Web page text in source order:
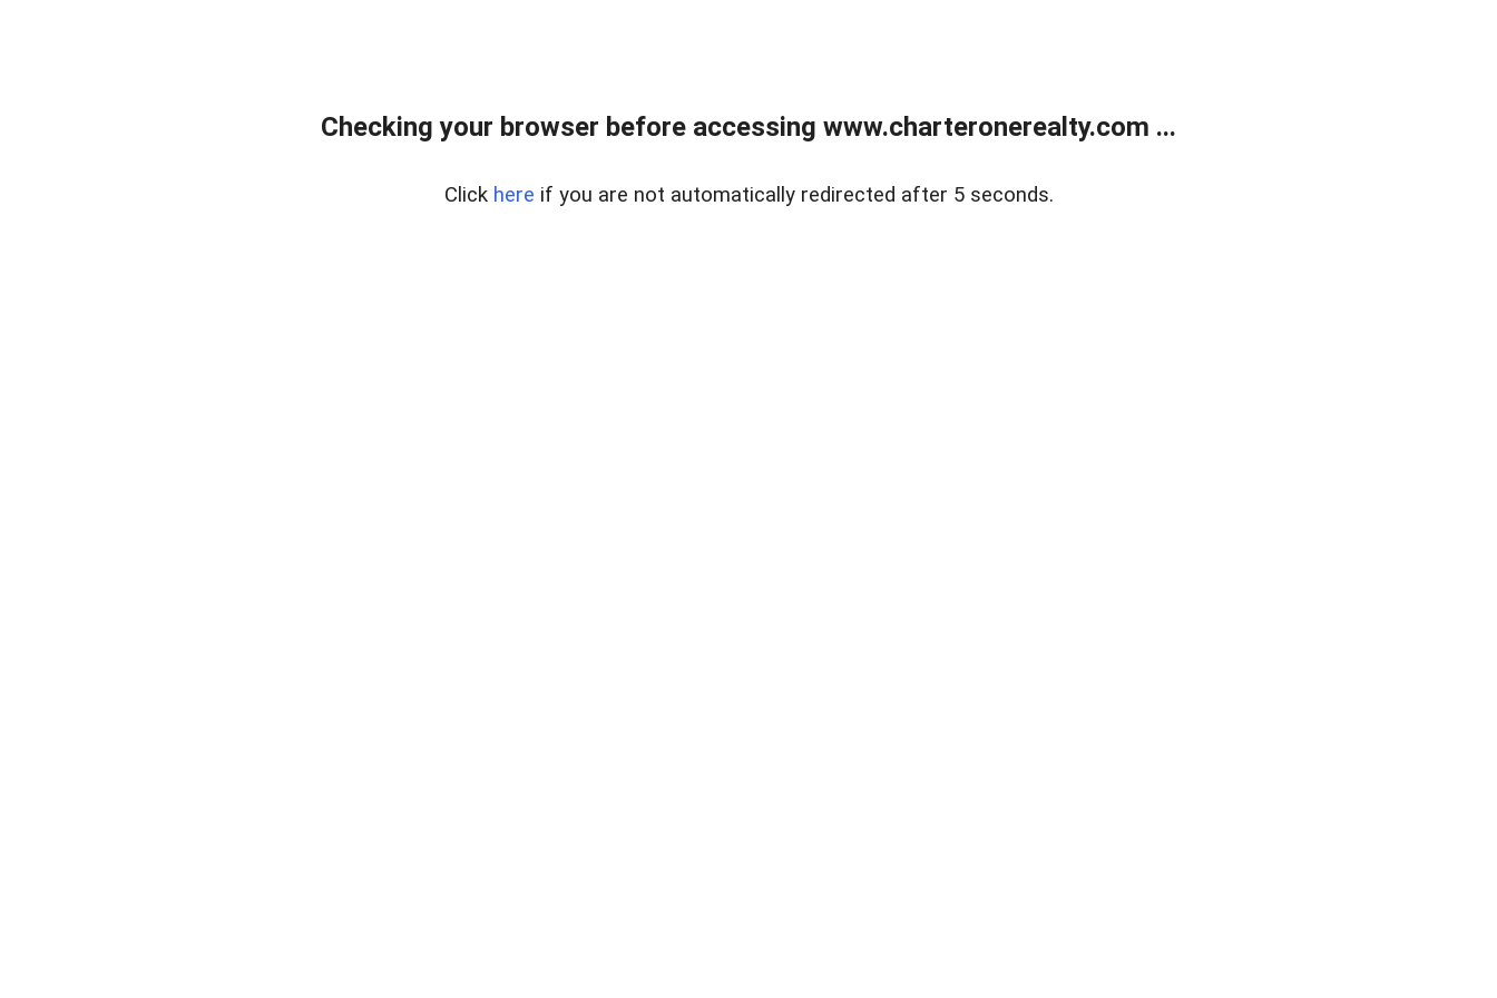
Checking your browser before accessing www.charteronerealty.com ...
Click here if you are not automatically redirected after 5 seconds.